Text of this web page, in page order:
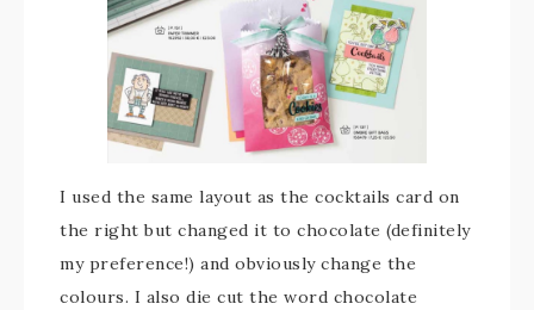
I used the same layout as the cocktails card on
the right but changed it to chocolate (definitely
my preference!) and obviously change the
colours. I also die cut the word chocolate